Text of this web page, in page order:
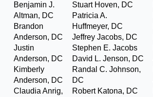
Benjamin J.
Altman, DC
Brandon
Anderson, DC
Justin
Anderson, DC
Kimberly
Anderson, DC
Claudia Anrig,
Stuart Hoven, DC
Patricia A.
Huffmeyer, DC
Jeffrey Jacobs, DC
Stephen E. Jacobs
David L. Jenson, DC
Randal C. Johnson,
DC
Robert Katona, DC